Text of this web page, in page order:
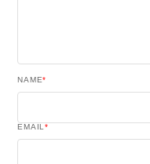
NAME*
EMAIL*